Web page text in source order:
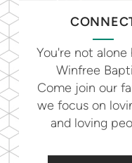
You're not alone
Winfree
Come join our
we focus on
and loving